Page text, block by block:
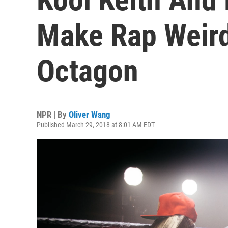
Make Rap
Octagon
NPR | By Oliver Wang
Published March 29, 2018 at 8:01 AM EDT